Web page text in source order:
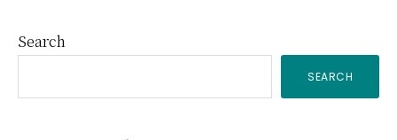
Primary
Sidebar
Search
SEARCH